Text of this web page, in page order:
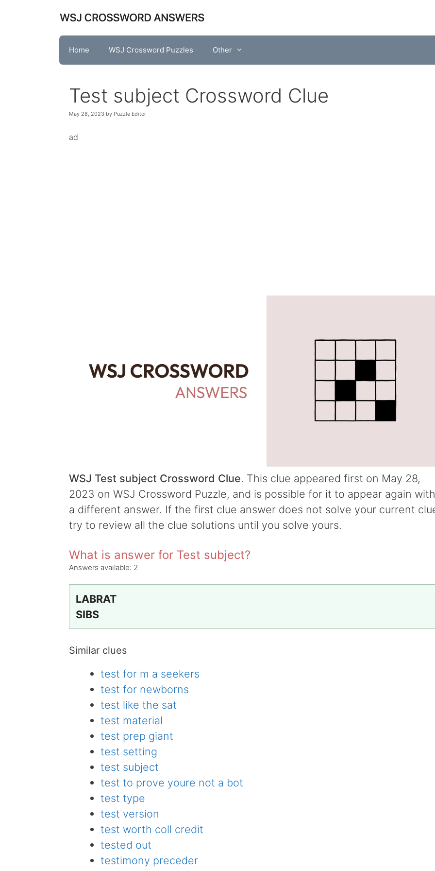
Home WSJ Crossword Puzzles Other
Test subject Crossword Clue
May 28, 2023 by Puzzle Editor
ad
WSJ Test subject Crossword Clue. This clue appeared first on May 28,
2023 on WSJ Crossword Puzzle, and is possible for it to appear again with
a different answer. If the first clue answer does not solve your current
try to review all the clue solutions until you solve yours.
What is answer for Test subject?
Answers available: 2
LABRAT
SIBS
Similar clues
test for m a seekers
test for newborns
test like the sat
test material
test prep giant
test setting
test subject
test to prove youre not a bot
test type
test version
test worth coll credit
tested out
testimony preceder